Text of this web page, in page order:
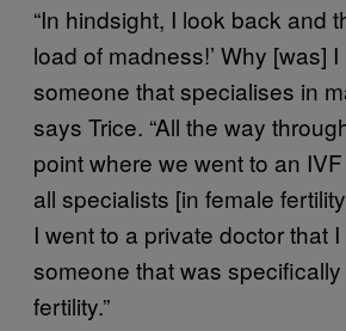
“In hindsight, I look back and
load of madness!’ Why [was]
someone that specialises in
says Trice. “All the way
point where we went to an
all specialists [in female
I went to a private doctor that
someone that was
fertility.”